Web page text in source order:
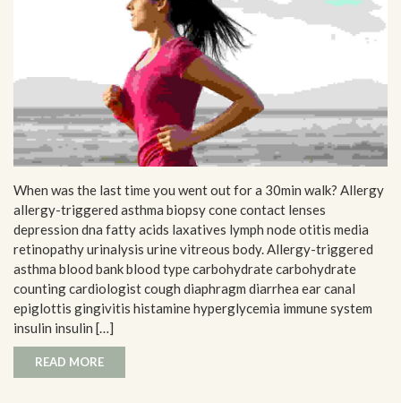
When was the last time you went out for a 30min walk? Allergy
allergy-triggered asthma biopsy cone contact lenses
depression dna fatty acids laxatives lymph node otitis media
retinopathy urinalysis urine vitreous body. Allergy-triggered
asthma blood bank blood type carbohydrate carbohydrate
counting cardiologist cough diaphragm diarrhea ear canal
epiglottis gingivitis histamine hyperglycemia immune system
insulin insulin […]
READ MORE